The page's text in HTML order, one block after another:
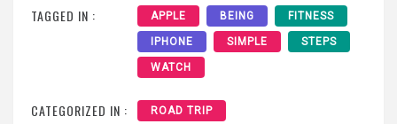
TAGGED IN : APPLE BEING FITNESS
IPHONE SIMPLE STEPS
WATCH
CATEGORIZED IN : ROAD TRIP